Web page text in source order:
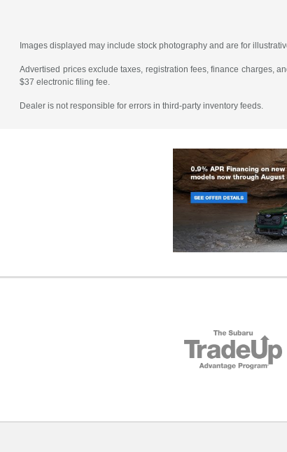
Images displayed may include stock photography and are for
Advertised prices exclude taxes, registration fees, finance charges,
$37 electronic filing fee.
Dealer is not responsible for errors in third-party inventory feeds.